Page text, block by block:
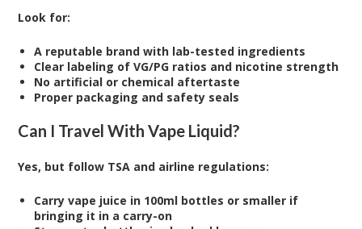
Look for:
A reputable brand with lab-tested ingredients
Clear labeling of VG/PG ratios and nicotine strength
No artificial or chemical aftertaste
Proper packaging and safety seals
Can I Travel With Vape Liquid?
Yes, but follow TSA and airline regulations:
Carry vape juice in 100ml bottles or smaller if
bringing it in a carry-on